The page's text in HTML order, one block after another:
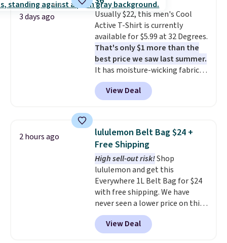
returns.
Burberry design you would
expect from a luxury eyewear
brand, now at a fraction of the
original price.The pictured
Burberry Kitty Sunglasses, for
example, become the best price
by $15, and some sites even
selling them for over $150.
3 days ago
Usually $22, this men's Cool
Active T-Shirt is currently
available for $5.99 at 32 Degrees.
That's only $1 more than the
best price we saw last summer.
It has moisture-wicking fabric
and four-way stretch to make
you as comfortable as possible
in the warmer months. Shipping
you use our promo code BRAD24
during checkout. Otherwise, it
adds $5.99.
View Deal
2 hours ago
lululemon Belt Bag $24 +
Free Shipping
High sell-out risk!Shop
lululemon and get this
Everywhere 1L Belt Bag for $24
with free shipping. We have
never seen a lower price on this
bag. Also be sure to check out
the Summer Sale going on right
now at this store. It's rare to
View Deal